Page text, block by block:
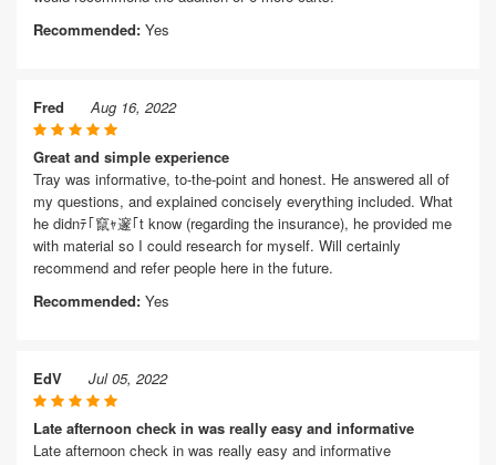
Recommended: Yes
Fred Aug 16, 2022
Great and simple experience
Tray was informative, to-the-point and honest. He answered all of
my questions, and explained concisely everything included. What
he didnﾃ｢竄ｬ邃｢t know (regarding the insurance), he provided me
with material so I could research for myself. Will certainly
recommend and refer people here in the future.
Recommended: Yes
EdV Jul 05, 2022
Late afternoon check in was really easy and informative
Late afternoon check in was really easy and informative